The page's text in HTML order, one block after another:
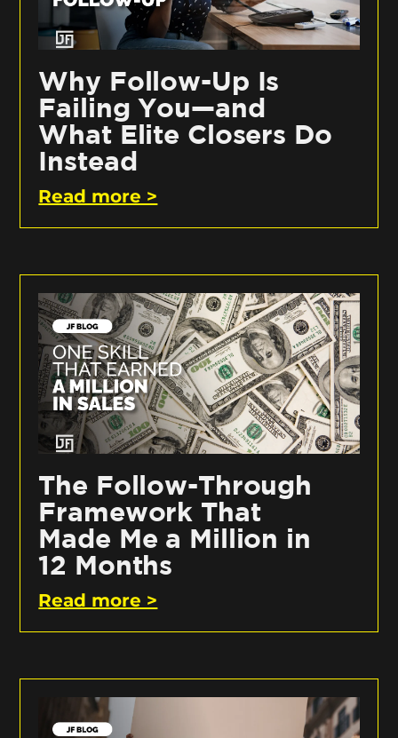
Why Follow-Up Is
Failing You—and
What Elite Closers Do
Instead
Read more >
The Follow-Through
Framework That
Made Me a Million in
12 Months
Read more >